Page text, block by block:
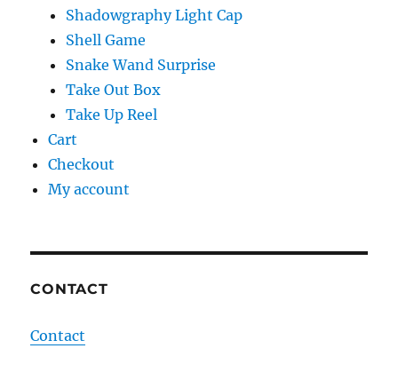
Shadowgraphy Light Cap
Shell Game
Snake Wand Surprise
Take Out Box
Take Up Reel
Cart
Checkout
My account
CONTACT
Contact